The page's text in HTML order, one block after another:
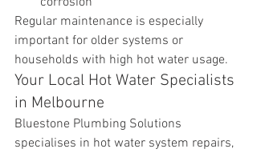
Regular maintenance is especially
important for older systems or
households with high hot water usage.
Your Local Hot Water Specialists
in Melbourne
Bluestone Plumbing Solutions
specialises in hot water system repairs,